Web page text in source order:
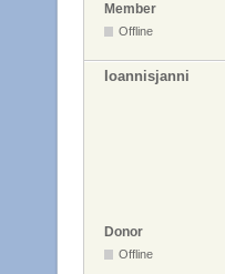
Member
Offline
Ioannisjanni
Donor
Offline